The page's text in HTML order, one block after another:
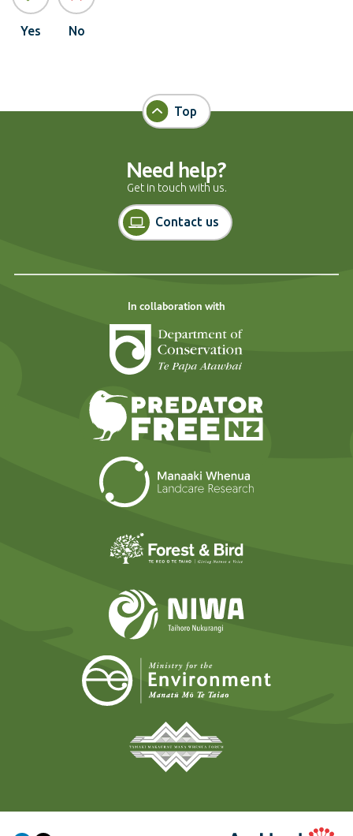
Yes No
Top
Need help?
Get in touch with us.
Contact us
In collaboration with